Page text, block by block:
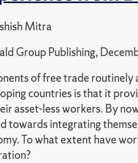
Mitra
Group Publishing,
of free trade
countries is that it
asset-less workers. By
towards integrating
To what extent have